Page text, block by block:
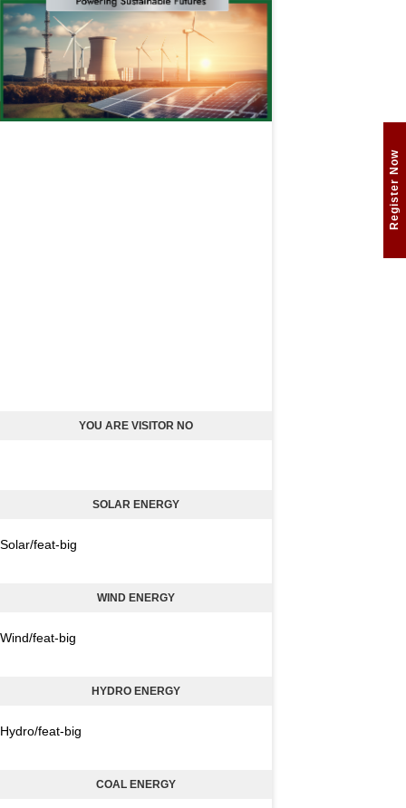
Register Now
YOU ARE VISITOR NO
SOLAR ENERGY
Solar/feat-big
WIND ENERGY
Wind/feat-big
HYDRO ENERGY
Hydro/feat-big
COAL ENERGY